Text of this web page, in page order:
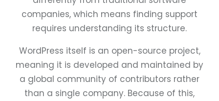
companies, which means finding support
requires understanding its structure.
WordPress itself is an open-source project,
meaning it is developed and maintained by
a global community of contributors rather
than a single company. Because of this,